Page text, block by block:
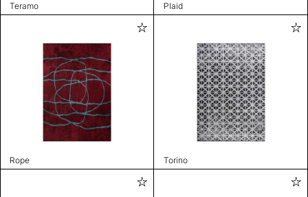
Teramo Plaid
Rope Torino